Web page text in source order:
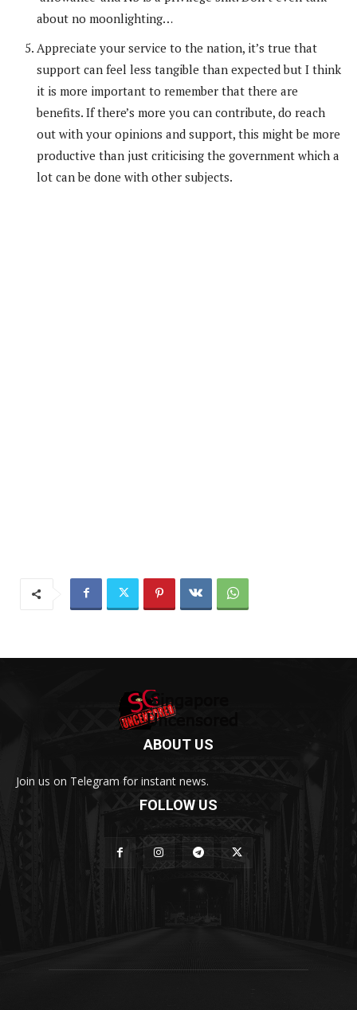
about no moonlighting…
Appreciate your service to the nation, it’s true that
support can feel less tangible than expected but I think
it is more important to remember that there are
benefits. If there’s more you can contribute, do reach
out with your opinions and support, this might be more
productive than just criticising the government which a
lot can be done with other subjects.
ABOUT US
Join us on Telegram for instant news.
FOLLOW US